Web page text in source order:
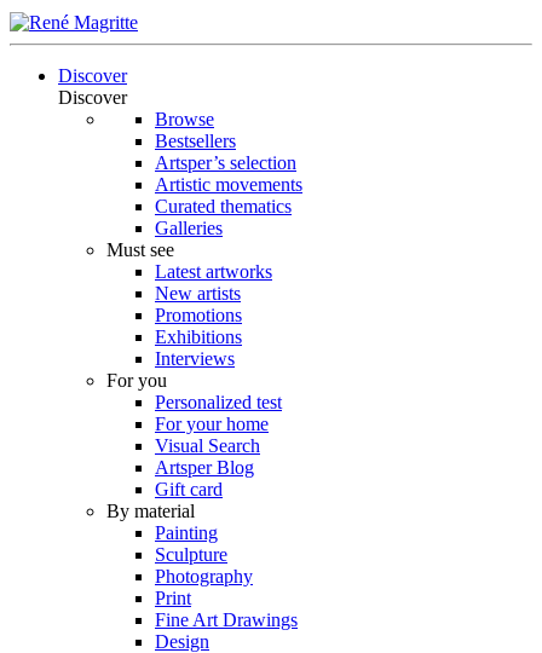
Discover
Discover
Browse
Bestsellers
Artsper’s selection
Artistic movements
Curated thematics
Galleries
Must see
Latest artworks
New artists
Promotions
Exhibitions
Interviews
For you
Personalized test
For your home
Visual Search
Artsper Blog
Gift card
By material
Painting
Sculpture
Photography
Print
Fine Art Drawings
Design